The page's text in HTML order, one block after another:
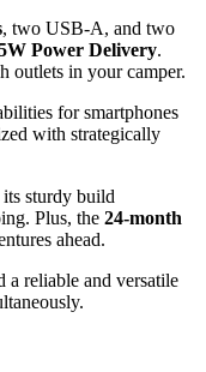
, two USB-A, and two
Power Delivery.
outlets in your camper.
for smartphones
with strategically
sturdy build
Plus, the 24-month
ahead.
a reliable and versatile